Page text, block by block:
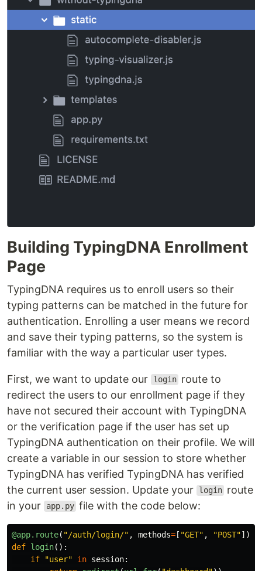
Building TypingDNA Enrollment
Page
TypingDNA requires us to enroll users so their
typing patterns can be matched in the future for
authentication. Enrolling a user means we record
and save their typing patterns, so the system is
familiar with the way a particular user types.
First, we want to update our login route to
redirect the users to our enrollment page if they
have not secured their account with TypingDNA
or the verification page if the user has set up
TypingDNA authentication on their profile. We will
create a variable in our session to store whether
TypingDNA has verified TypingDNA has verified
the current user session. Update your
login route
in your
app.py file with the code below:
@app.route( "/auth/login/" , methods= [ "GET" , "POST"])
def login():
if
"user" in session: